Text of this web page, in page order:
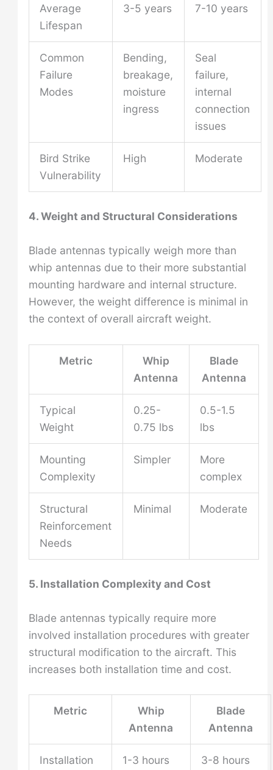
Average
Lifespan
3-5 years 7-10 years
Common
Failure
Modes
Bending,
breakage,
moisture
ingress
Seal
failure,
internal
connection
issues
Bird Strike
Vulnerability
High Moderate
4. Weight and Structural Considerations
Blade antennas typically weigh more than
whip antennas due to their more substantial
mounting hardware and internal structure.
However, the weight difference is minimal in
the context of overall aircraft weight.
Metric
Whip
Antenna
Blade
Antenna
Typical
Weight
0.25-
0.75 lbs
0.5-1.5
lbs
Mounting
Complexity
Simpler
More
complex
Structural
Reinforcement
Needs
Minimal Moderate
5. Installation Complexity and Cost
Blade antennas typically require more
involved installation procedures with greater
structural modification to the aircraft. This
increases both installation time and cost.
Metric
Whip
Antenna
Blade
Antenna
Installation
1-3 hours 3-8 hours